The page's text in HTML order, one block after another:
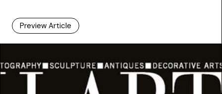
Preview Article